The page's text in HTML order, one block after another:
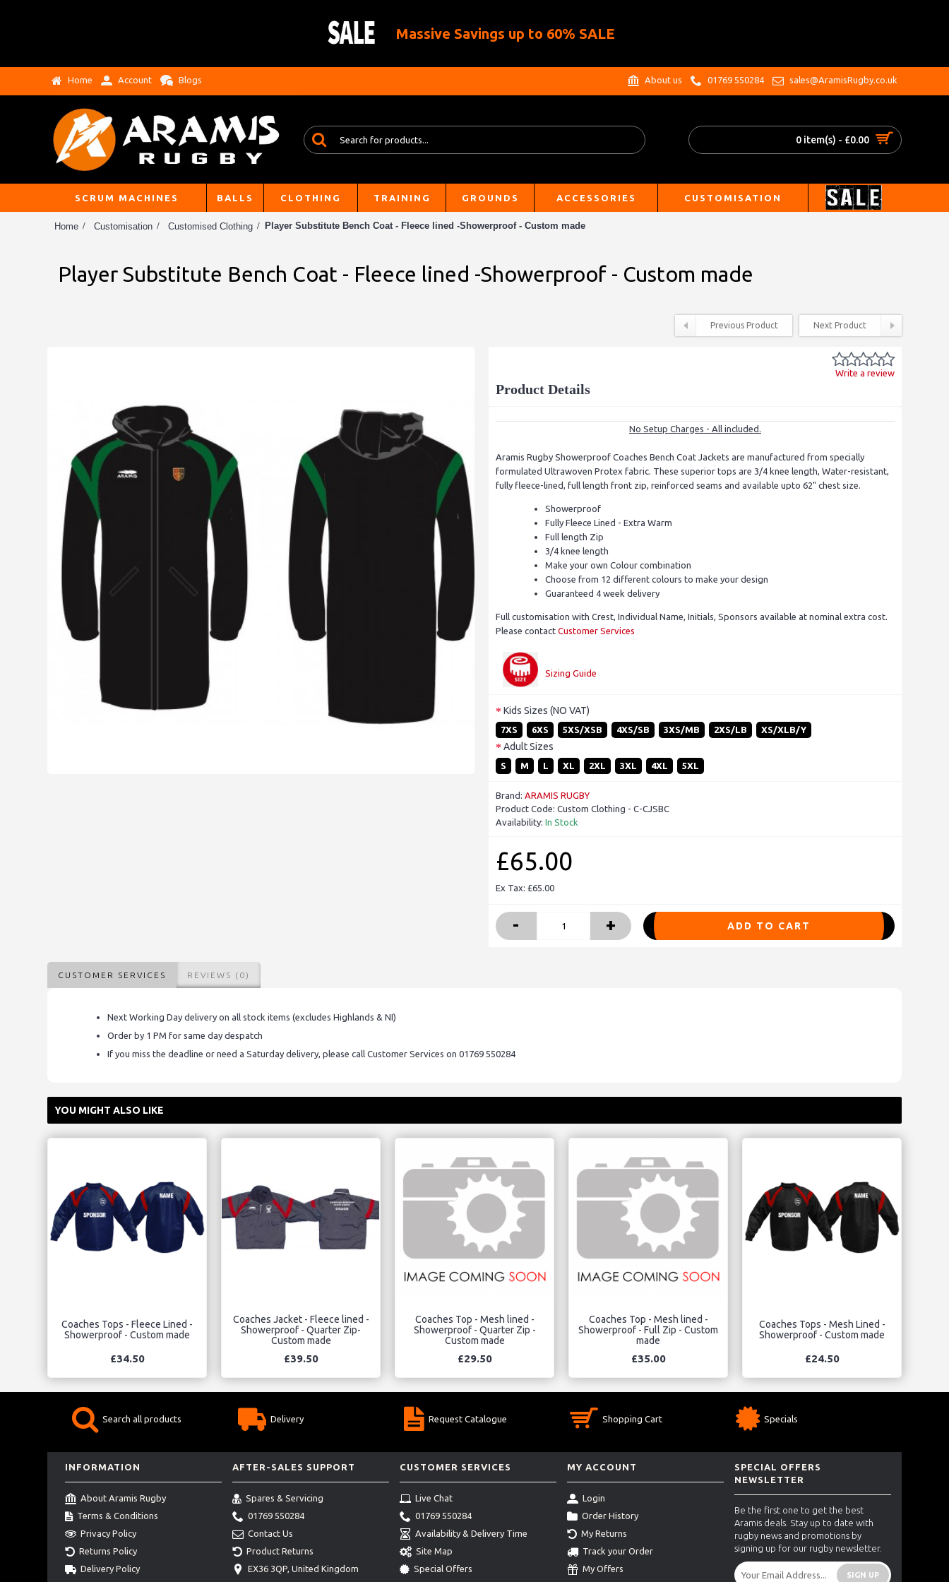
Massive Savings up to 60% SALE
Home Account Blogs About us 01769 550284 sales@AramisRugby.co.uk
0 item(s) - £0.00
SCRUM MACHINES BALLS CLOTHING TRAINING GROUNDS ACCESSORIES CUSTOMISATION
Home Customisation Customised Clothing Player Substitute Bench Coat - Fleece lined -Showerproof - Custom made
Player Substitute Bench Coat - Fleece lined -Showerproof - Custom made
Previous Product Next Product
Write a review
Product Details
No Setup Charges - All included.
Aramis Rugby Showerproof Coaches Bench Coat Jackets are manufactured from specially
formulated Ultrawoven Protex fabric. These superior tops are 3/4 knee length, Water-resistant,
fully fleece-lined, full length front zip, reinforced seams and available upto 62" chest size.
Showerproof
Fully Fleece Lined - Extra Warm
Full length Zip
3/4 knee length
Make your own Colour combination
Choose from 12 different colours to make your design
Guaranteed 4 week delivery
Full customisation with Crest, Individual Name, Initials, Sponsors available at nominal extra cost.
Please contact Customer Services
Sizing Guide
Kids Sizes (NO VAT)
7XS 6XS 5XS/XSB 4XS/SB 3XS/MB 2XS/LB XS/XLB/Y
Adult Sizes
S M L XL 2XL 3XL 4XL 5XL
Brand: ARAMIS RUGBY
Product Code: Custom Clothing - C-CJSBC
Availability: In Stock
£65.00
Ex Tax: £65.00
- + ADD TO CART
CUSTOMER SERVICES REVIEWS (0)
Next Working Day delivery on all stock items (excludes Highlands & NI)
Order by 1 PM for same day despatch
If you miss the deadline or need a Saturday delivery, please call Customer Services on 01769 550284
YOU MIGHT ALSO LIKE
Coaches Tops - Fleece Lined -
Showerproof - Custom made
£34.50
Coaches Jacket - Fleece lined -
Showerproof - Quarter Zip-
Custom made
£39.50
Coaches Top - Mesh lined -
Showerproof - Quarter Zip -
Custom made
£29.50
Coaches Top - Mesh lined -
Showerproof - Full Zip - Custom
made
£35.00
Coaches Tops - Mesh Lined -
Showerproof - Custom made
£24.50
Search all products Delivery Request Catalogue Shopping Cart Specials
INFORMATION
About Aramis Rugby
Terms & Conditions
Privacy Policy
Returns Policy
Delivery Policy
AFTER-SALES SUPPORT
Spares & Servicing
01769 550284
Contact Us
Product Returns
EX36 3QP, United Kingdom
CUSTOMER SERVICES
Live Chat
01769 550284
Availability & Delivery Time
Site Map
Special Offers
MY ACCOUNT
Login
Order History
My Returns
Track your Order
My Offers
SPECIAL OFFERS
NEWSLETTER
Be the first one to get the best
Aramis deals. Stay up to date with
rugby news and promotions by
signing up for our rugby newsletter.
SIGN UP